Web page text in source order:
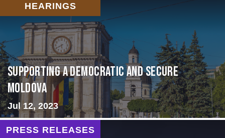
HEARINGS
Supporting A Democratic and Secure
Moldova
Jul 12, 2023
PRESS RELEASES